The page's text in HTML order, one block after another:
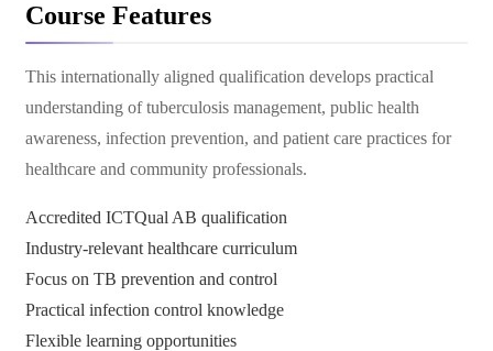
Course Features
This internationally aligned qualification develops practical
understanding of tuberculosis management, public health
awareness, infection prevention, and patient care practices for
healthcare and community professionals.
Accredited ICTQual AB qualification
Industry-relevant healthcare curriculum
Focus on TB prevention and control
Practical infection control knowledge
Flexible learning opportunities